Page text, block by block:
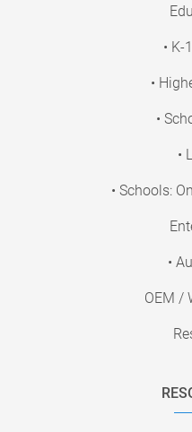
•
•
•
•
• Schools:
•
OEM /